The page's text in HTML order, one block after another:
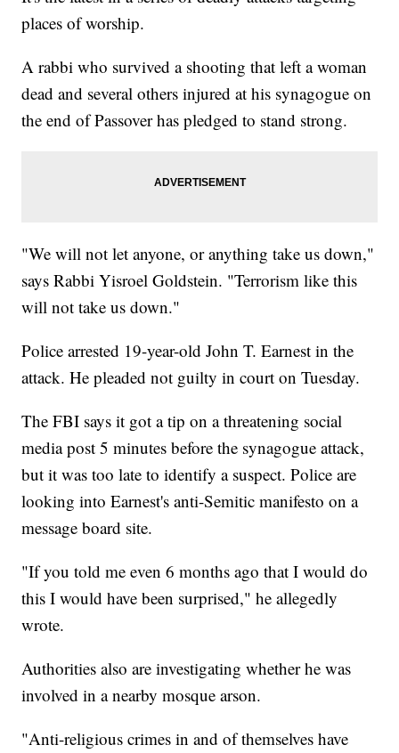
places of worship.
A rabbi who survived a shooting that left a woman
dead and several others injured at his synagogue on
the end of Passover has pledged to stand strong.
"We will not let anyone, or anything take us down,"
says Rabbi Yisroel Goldstein. "Terrorism like this
will not take us down."
Police arrested 19-year-old John T. Earnest in the
attack. He pleaded not guilty in court on Tuesday.
The FBI says it got a tip on a threatening social
media post 5 minutes before the synagogue attack,
but it was too late to identify a suspect. Police are
looking into Earnest's anti-Semitic manifesto on a
message board site.
"If you told me even 6 months ago that I would do
this I would have been surprised," he allegedly
wrote.
Authorities also are investigating whether he was
involved in a nearby mosque arson.
"Anti-religious crimes in and of themselves have